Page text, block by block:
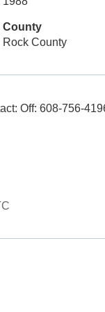
County
Rock County
Off: 608-756-